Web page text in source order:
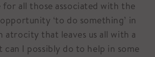
for all those associated with the
‘to do something’ in
atrocity that leaves us all with a
can I possibly do to help in some